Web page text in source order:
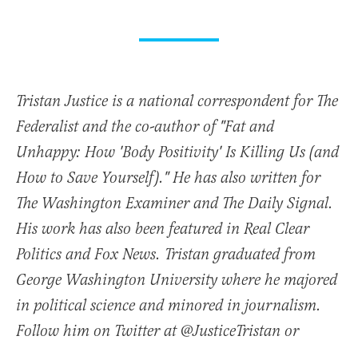
Tristan Justice is a national correspondent for The
Federalist and the co-author of "Fat and
Unhappy: How 'Body Positivity' Is Killing Us (and
How to Save Yourself)." He has also written for
The Washington Examiner and The Daily Signal.
His work has also been featured in Real Clear
Politics and Fox News. Tristan graduated from
George Washington University where he majored
in political science and minored in journalism.
Follow him on Twitter at @JusticeTristan or